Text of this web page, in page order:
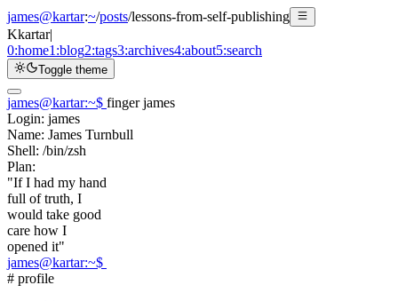
james@kartar:~/posts/lessons-from-self-publishing
Kkartar|
0:home1:blog2:tags3:archives4:about5:search
Toggle theme
james@kartar:~$ finger james
Login: james
Name: James Turnbull
Shell: /bin/zsh
Plan:
"If I had my hand
full of truth, I
would take good
care how I
opened it"
james@kartar:~$
# profile